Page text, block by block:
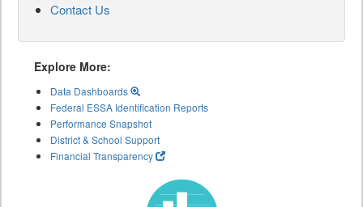
Contact Us
Explore More:
Data Dashboards
Federal ESSA Identification Reports
Performance Snapshot
District & School Support
Financial Transparency